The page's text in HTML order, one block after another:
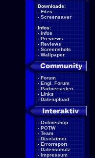
Downloads:
- Files
- Screensaver
Infos:
- Infos
- Previews
- Reviews
- Screenshots
- Wallpaper
- Forum
- Engl. Forum
- Partnerseiten
- Links
- Dateiupload
- Onlineshop
- POTW
- Team
- Disclaimer
- Errorreport
- Datenschutz
- Impressum